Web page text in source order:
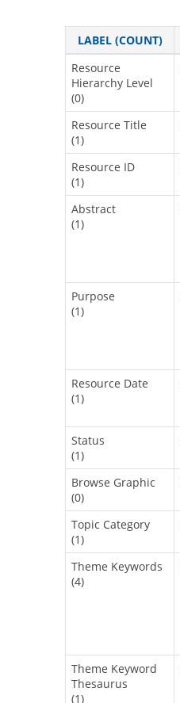
LABEL (COUNT)
Resource
Hierarchy Level
(0)
Resource Title
(1)
Resource ID
(1)
Abstract
(1)
Purpose
(1)
Resource Date
(1)
Status
(1)
Browse Graphic
(0)
Topic Category
(1)
Theme Keywords
(4)
Theme Keyword
Thesaurus
(1)